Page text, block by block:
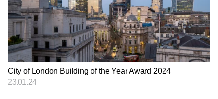
City of London Building of the Year Award 2024
23.01.24